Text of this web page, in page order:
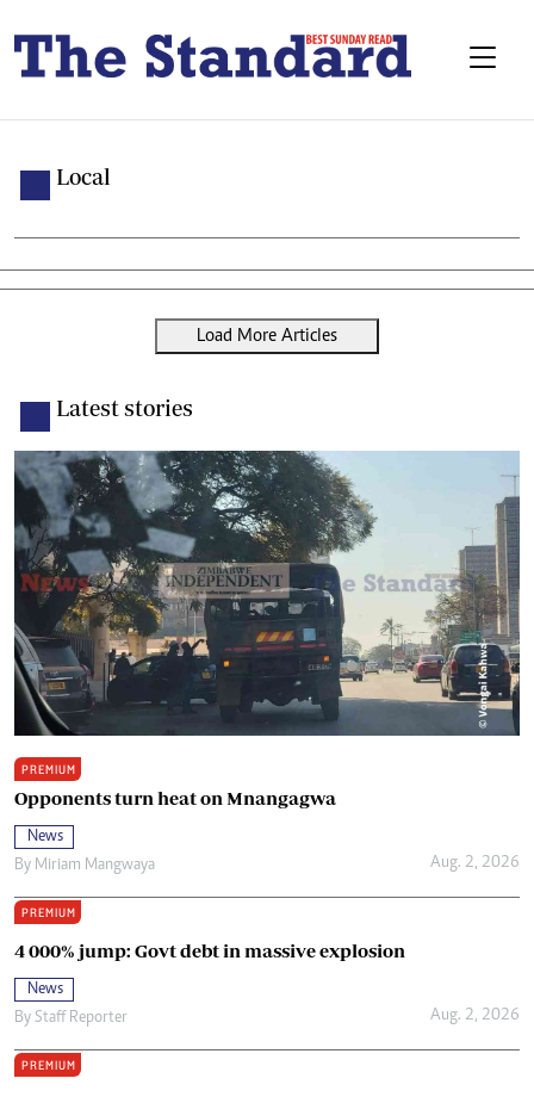
Local
Load More Articles
Latest stories
PREMIUM
Opponents turn heat on Mnangagwa
News
By Miriam Mangwaya Aug. 2, 2026
PREMIUM
4 000% jump: Govt debt in massive explosion
News
By Staff Reporter Aug. 2, 2026
PREMIUM